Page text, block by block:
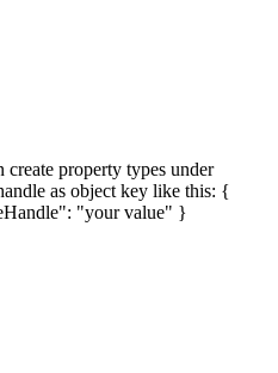
create property types under
as object key like this: {
"your value" }